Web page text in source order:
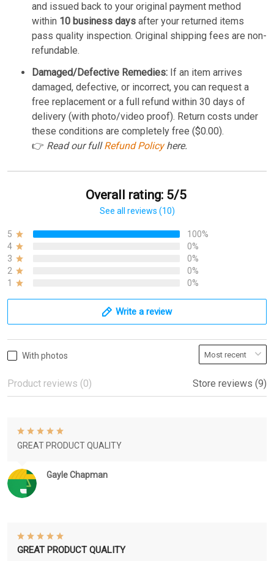
and issued back to your original payment method
within 10 business days after your returned items
pass quality inspection. Original shipping fees are non-
refundable.
Damaged/Defective Remedies: If an item arrives
damaged, defective, or incorrect, you can request a
free replacement or a full refund within 30 days of
delivery (with photo/video proof). Return costs under
these conditions are completely free ($0.00).
👉 Read our fullRefund Policyhere.
Overall rating: 5/5
See all reviews (10)
5
100%
4
0%
3
0%
2
0%
1
0%
Write a review
With photos
Product reviews (0) Store reviews (9)
Gayle Chapman
GREAT PRODUCT QUALITY
GREAT PRODUCT QUALITY